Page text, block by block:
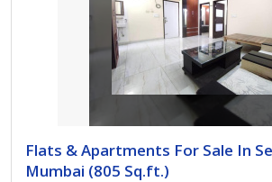
Flats & Apartments For Sale In
Mumbai (805 Sq.ft.)